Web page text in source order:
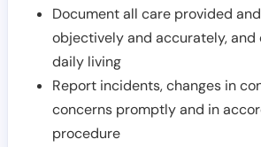
Document all care provided
objectively and accurately,
daily living
Report incidents, changes in
concerns promptly and in
procedure